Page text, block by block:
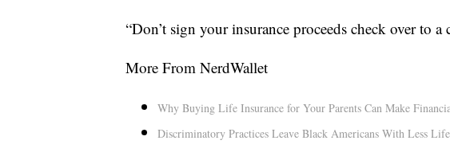
“Don’t sign your insurance proceeds check over to a
More From NerdWallet
Why Buying Life Insurance for Your Parents Can Make
Discriminatory Practices Leave Black Americans With Less